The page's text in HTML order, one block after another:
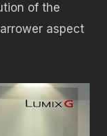
of the
aspect